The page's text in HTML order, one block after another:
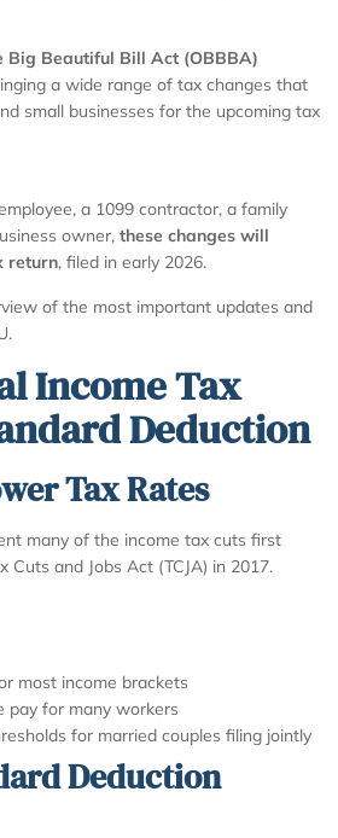
Big Beautiful Bill Act (OBBBA)
a wide range of tax changes that
small businesses for the upcoming tax
a 1099 contractor, a family
owner, these changes will
return, filed in early 2026.
of the most important updates and
Income Tax
Deduction
Tax Rates
many of the income tax cuts first
Cuts and Jobs Act (TCJA) in 2017.
most income brackets
pay for many workers
for married couples filing jointly
Deduction